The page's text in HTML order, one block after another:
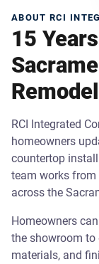
ABOUT RCI
15
RCI Integrated
homeowners
countertop
team works from
across the
Homeowners
the showroom to
materials, and